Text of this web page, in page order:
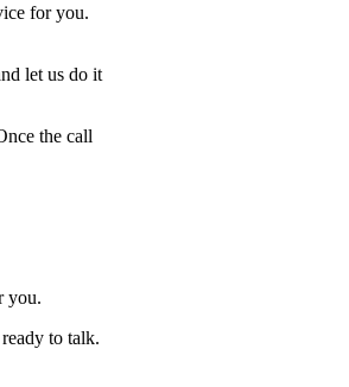
for you.
let us do it
the call
you.
to talk.